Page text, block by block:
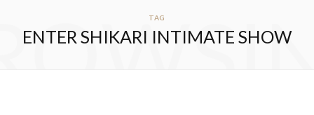
TAG
ENTER SHIKARI INTIMATE SHOW